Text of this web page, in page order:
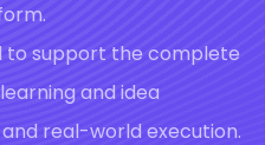
to support the complete
and idea
real-world execution.